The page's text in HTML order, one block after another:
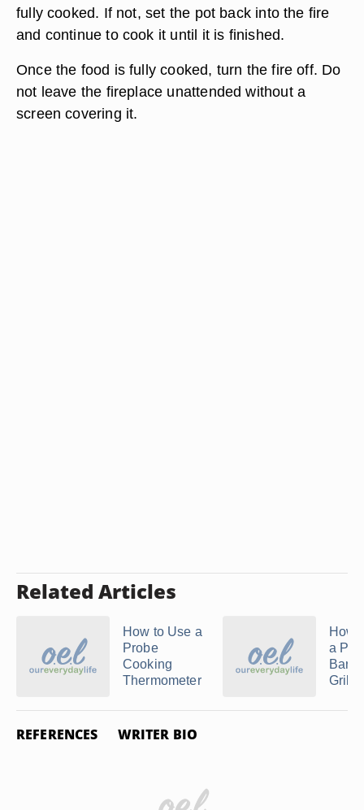
fully cooked. If not, set the pot back into the fire
and continue to cook it until it is finished.
Once the food is fully cooked, turn the fire off. Do
not leave the fireplace unattended without a
screen covering it.
Related Articles
How to Use a
Probe
Cooking
Thermometer
How
a
Grill
REFERENCES WRITER BIO